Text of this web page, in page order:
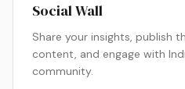
Social Wall
Share your insights, publish
content, and engage with
community.